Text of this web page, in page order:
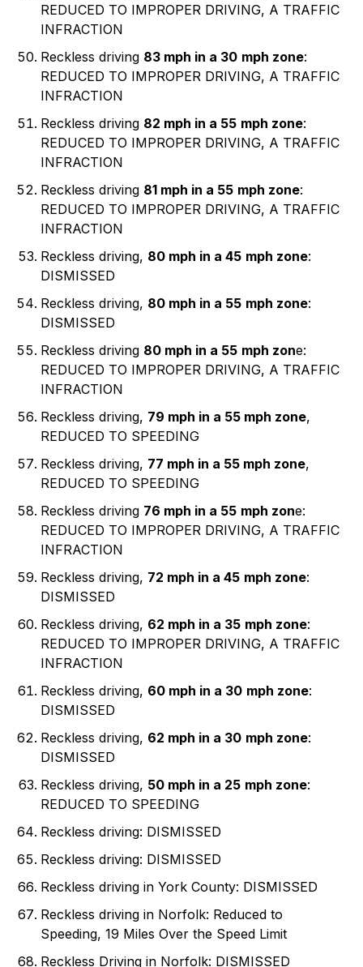
REDUCED TO IMPROPER DRIVING, A TRAFFIC
INFRACTION
Reckless driving 83 mph in a 30 mph zone:
REDUCED TO IMPROPER DRIVING, A TRAFFIC
INFRACTION
Reckless driving 82 mph in a 55 mph zone:
REDUCED TO IMPROPER DRIVING, A TRAFFIC
INFRACTION
Reckless driving 81 mph in a 55 mph zone:
REDUCED TO IMPROPER DRIVING, A TRAFFIC
INFRACTION
Reckless driving, 80 mph in a 45 mph zone:
DISMISSED
Reckless driving, 80 mph in a 55 mph zone:
DISMISSED
Reckless driving 80 mph in a 55 mph zone:
REDUCED TO IMPROPER DRIVING, A TRAFFIC
INFRACTION
Reckless driving, 79 mph in a 55 mph zone,
REDUCED TO SPEEDING
Reckless driving, 77 mph in a 55 mph zone,
REDUCED TO SPEEDING
Reckless driving 76 mph in a 55 mph zone:
REDUCED TO IMPROPER DRIVING, A TRAFFIC
INFRACTION
Reckless driving, 72 mph in a 45 mph zone:
DISMISSED
Reckless driving, 62 mph in a 35 mph zone:
REDUCED TO IMPROPER DRIVING, A TRAFFIC
INFRACTION
Reckless driving, 60 mph in a 30 mph zone:
DISMISSED
Reckless driving, 62 mph in a 30 mph zone:
DISMISSED
Reckless driving, 50 mph in a 25 mph zone:
REDUCED TO SPEEDING
Reckless driving: DISMISSED
Reckless driving: DISMISSED
Reckless driving in York County: DISMISSED
Reckless driving in Norfolk: Reduced to
Speeding, 19 Miles Over the Speed Limit
Reckless Driving in Norfolk: DISMISSED